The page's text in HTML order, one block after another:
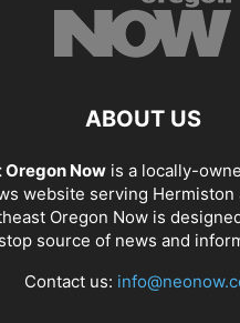
ABOUT US
Nowis a locally-
website serving
Oregon Now is
stop source of news and
Contact us: